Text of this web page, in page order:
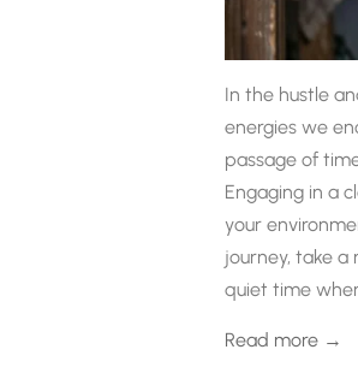
In the hustle
energies we
passage of
Engaging in a
your
journey, take
quiet time
Read more →